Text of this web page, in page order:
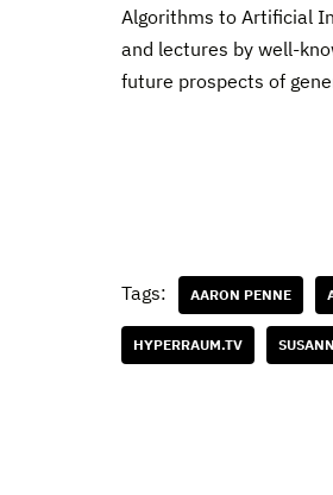
Algorithms to Artificial
and lectures by well-
future prospects of
Tags: AARON PENNE
HYPERRAUM.TV